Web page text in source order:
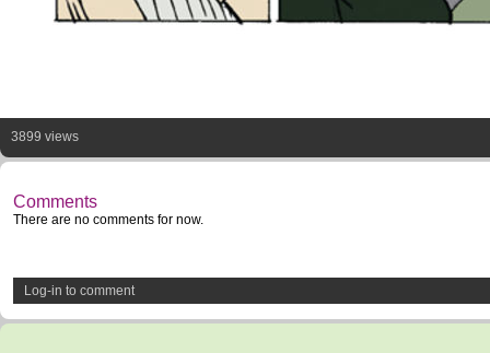
3899 views
Comments
There are no comments for now.
Log-in to comment